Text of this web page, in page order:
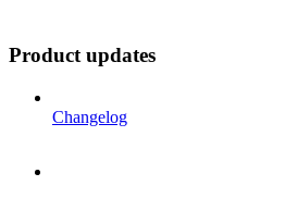
Product updates
Changelog